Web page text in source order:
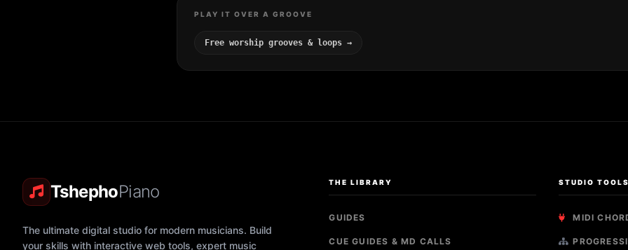
PLAY IT OVER A GROOVE
Free worship grooves & loops →
TshephoPiano
The ultimate digital studio for modern musicians. Build
your skills with interactive web tools, expert music
THE LIBRARY
GUIDES
CUE GUIDES & MD CALLS
STUDIO TOOLS
MIDI